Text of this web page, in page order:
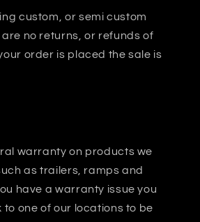
custom, or semi custom
no returns, or refunds of
order is placed the sale is
warranty on products we
as trailers, ramps and
have a warranty issue you
to one of our locations to be